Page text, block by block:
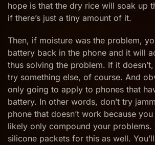
hope is that the dry rice will soak up
if there’s just a tiny amount of it.
Then, if moisture was the problem,
battery back in the phone and it will
thus solving the problem. If it
try something else, of course. And
only going to apply to phones that
battery. In other words, don’t try
phone that doesn’t work because
likely only compound your problems.
silicone packets for this as well.